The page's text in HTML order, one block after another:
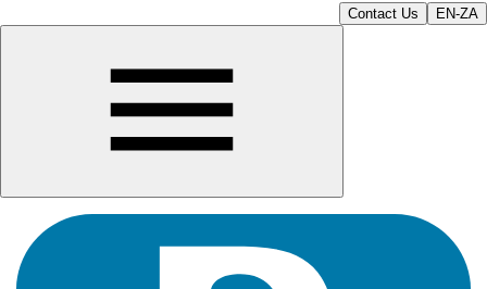
Contact Us EN-ZA